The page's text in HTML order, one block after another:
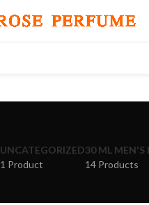
UNCATEGORIZED
1 Product
30 ML MEN'S
14 Products